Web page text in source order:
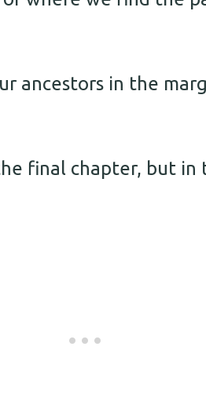
ancestors in the
final chapter, but in